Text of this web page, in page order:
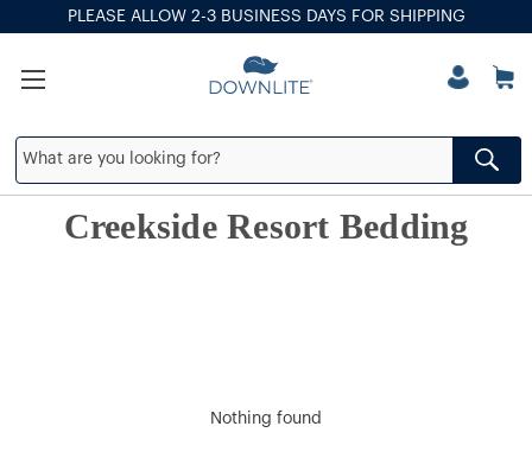
PLEASE ALLOW 2-3 BUSINESS DAYS FOR SHIPPING
Creekside Resort Bedding
Nothing found